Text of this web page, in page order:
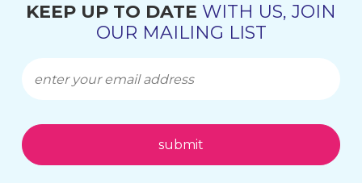
KEEP UP TO DATE WITH US, JOIN
OUR MAILING LIST